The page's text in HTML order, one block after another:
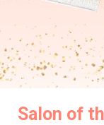
Salon of